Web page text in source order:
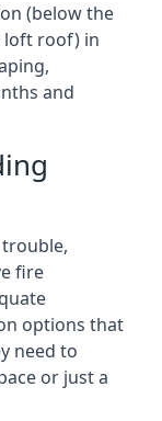
(below the
loft roof) in
and
fire
options that
need to
or just a